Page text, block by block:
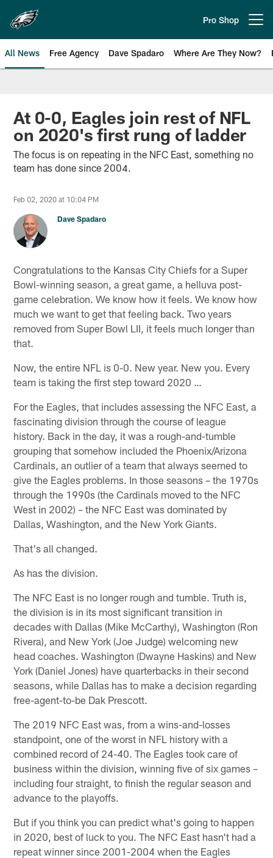
main
content
Pro Shop
All News Free Agency Dave Spadaro Where Are They Now?
Philadelphia Eagles News
At 0-0, Eagles join rest of NFL
on 2020's first rung of ladder
The focus is on repeating in the NFC East, something no
team has done since 2004.
Feb 02, 2020 at 10:04 PM
Dave Spadaro
Congratulations to the Kansas City Chiefs for a Super
Bowl-winning season, a great game, a helluva post-
game celebration. We know how it feels. We know how
much we want to get that feeling back. Two years
removed from Super Bowl LII, it feels much longer than
that.
Now, the entire NFL is 0-0. New year. New you. Every
team is taking the first step toward 2020 …
For the Eagles, that includes assessing the NFC East, a
fascinating division through the course of league
history. Back in the day, it was a rough-and-tumble
grouping that somehow included the Phoenix/Arizona
Cardinals, an outlier of a team that always seemed to
give the Eagles problems. In those seasons – the 1970s
through the 1990s (the Cardinals moved to the NFC
West in 2002) – the NFC East was dominated by
Dallas, Washington, and the New York Giants.
That's all changed.
As has the division.
The NFC East is no longer rough and tumble. Truth is,
the division is in its most significant transition in
decades with Dallas (Mike McCarthy), Washington (Ron
Rivera), and New York (Joe Judge) welcoming new
head coaches. Washington (Dwayne Haskins) and New
York (Daniel Jones) have quarterbacks in their second
seasons, while Dallas has to make a decision regarding
free-agent-to-be Dak Prescott.
The 2019 NFC East was, from a wins-and-losses
standpoint, one of the worst in NFL history with a
combined record of 24-40. The Eagles took care of
business within the division, winning five of six games –
including four straight, to finish the regular season and
advance to the playoffs.
But if you think you can predict what's going to happen
in 2020, best of luck to you. The NFC East hasn't had a
repeat winner since 2001-2004 when the Eagles